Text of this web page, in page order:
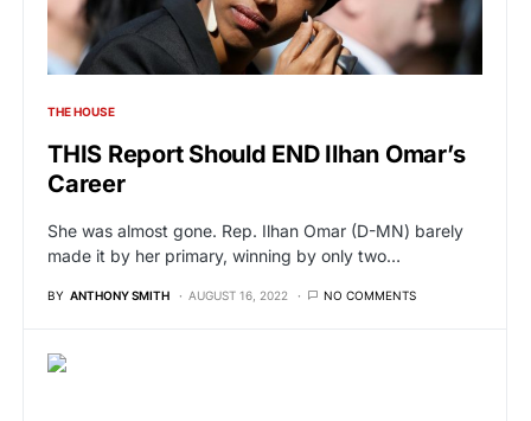
THE HOUSE
THIS Report Should END Ilhan Omar’s
Career
She was almost gone. Rep. Ilhan Omar (D-MN) barely
made it by her primary, winning by only two…
BY ANTHONY SMITH AUGUST 16, 2022 NO COMMENTS